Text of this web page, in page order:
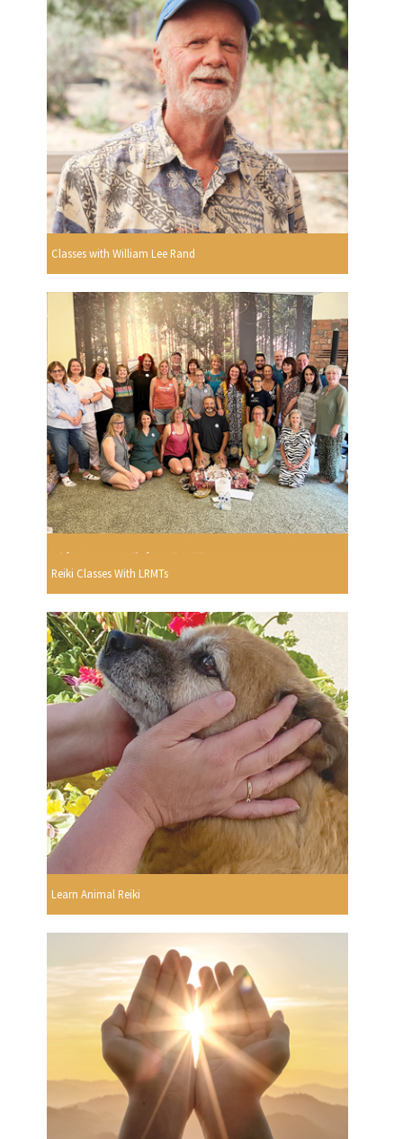
Classes with William Lee Rand
Reiki Classes With LRMTs
Learn Animal Reiki